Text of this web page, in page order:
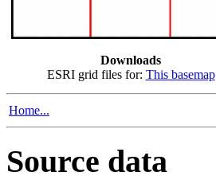
Downloads
ESRI grid files for: This basemap
Home...
Source data